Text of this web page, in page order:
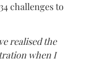
challenges to
realised the
when I